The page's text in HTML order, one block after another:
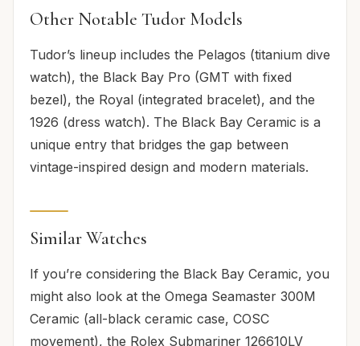
Other Notable Tudor Models
Tudor’s lineup includes the Pelagos (titanium dive
watch), the Black Bay Pro (GMT with fixed
bezel), the Royal (integrated bracelet), and the
1926 (dress watch). The Black Bay Ceramic is a
unique entry that bridges the gap between
vintage-inspired design and modern materials.
Similar Watches
If you’re considering the Black Bay Ceramic, you
might also look at the Omega Seamaster 300M
Ceramic (all-black ceramic case, COSC
movement), the Rolex Submariner 126610LV